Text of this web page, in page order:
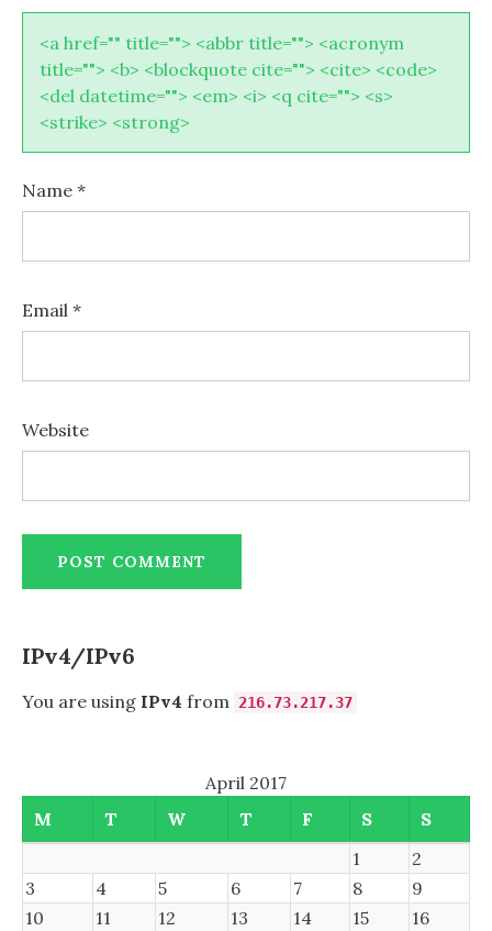
<a href="" title=""> <abbr title=""> <acronym
title=""> <b> <blockquote cite=""> <cite> <code>
<del datetime=""> <em> <i> <q cite=""> <s>
<strike> <strong>
Name *
Email *
Website
IPv4/IPv6
You are using IPv4 from 216.73.217.37
April 2017
M
T W T F S
S
1
2
3
4 5 6 7 8
9
10
11 12 13 14 15
16